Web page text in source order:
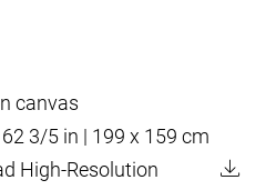
canvas
3/5 in | 199 x 159 cm
High-Resolution